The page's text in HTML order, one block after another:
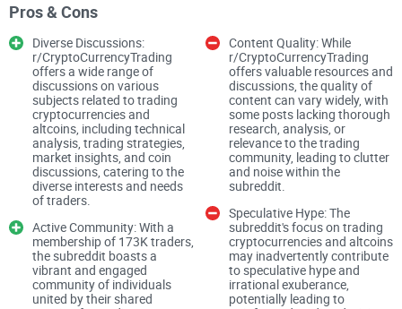
In this guide, I’ll show you how to use that subreddit the right
way so you learn faster, stay safe, and don’t waste time on
low-quality posts. You’ll see what gets engagement (and
what gets removed), where the best discussions happen, and
how to set realistic expectations before you post or trade.
Why Reddit can be frustrating
for traders
Most trading forums suffer from the same traps. If you’ve
felt any of these, you’re in the right place:
Contradictory advice everywhere — one “guru” says long,
Pros & Cons
Diverse Discussions:
r/CryptoCurrencyTrading
offers a wide range of
discussions on various
subjects related to trading
cryptocurrencies and
altcoins, including technical
analysis, trading strategies,
market insights, and coin
discussions, catering to the
diverse interests and needs
of traders.
Active Community: With a
membership of 173K traders,
the subreddit boasts a
vibrant and engaged
community of individuals
united by their shared
Content Quality: While
r/CryptoCurrencyTrading
offers valuable resources and
discussions, the quality of
content can vary widely, with
some posts lacking thorough
research, analysis, or
relevance to the trading
community, leading to clutter
and noise within the
subreddit.
Speculative Hype: The
subreddit's focus on trading
cryptocurrencies and altcoins
may inadvertently contribute
to speculative hype and
irrational exuberance,
potentially leading to